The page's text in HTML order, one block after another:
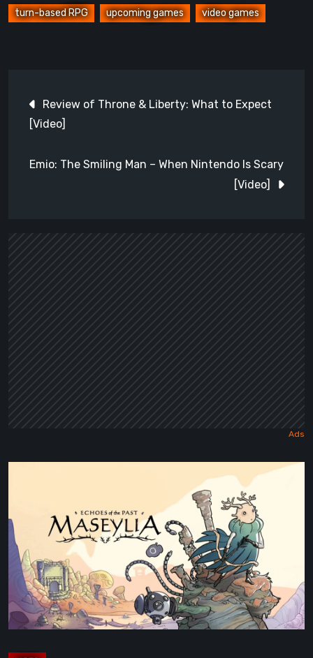
turn-based RPG upcoming games video games
navigation
Review of Throne & Liberty: What to Expect
[Video]
Emio: The Smiling Man – When Nintendo Is Scary
[Video]
the
Past
Review
A
Vertical